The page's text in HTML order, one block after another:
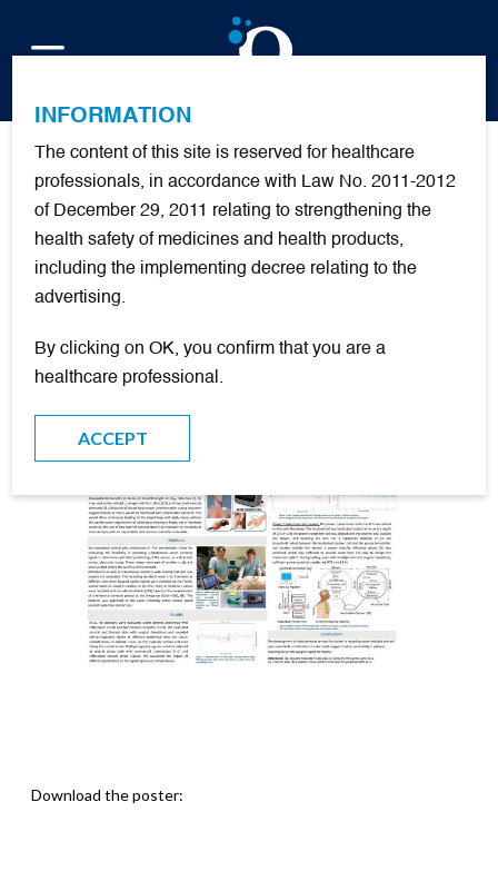
INFORMATION
The content of this site is reserved for healthcare
professionals, in accordance with Law No. 2011-2012
of December 29, 2011 relating to strengthening the
health safety of medicines and health products,
including the implementing decree relating to the
advertising.
By clicking on OK, you confirm that you are a
healthcare professional.
ACCEPT
Implantable oxymetry:
useful for COPD patients
with Long Term Oxygen
Therapy ?
Presented at the ATS by François Lellouche, MD, PhD:
Download the poster: